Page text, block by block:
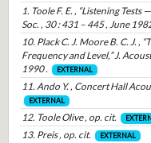
1. Toole F. E. , “Listening
Soc. , 30 : 431 – 445 , June
10. Plack C. J. Moore B. C. J. ,
Frequency and Level,” J.
1990 .
EXTERNAL
11. Ando Y. , Concert Hall
EXTERNAL
12. Toole Olive , op. cit.
13. Preis , op. cit. EXTERNAL